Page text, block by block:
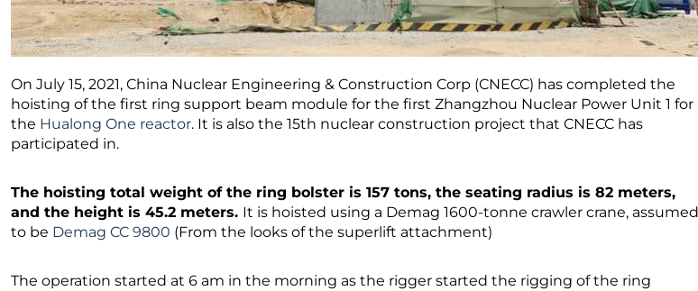
On July 15, 2021, China Nuclear Engineering & Construction Corp (CNECC) has completed the
hoisting of the first ring support beam module for the first Zhangzhou Nuclear Power Unit 1 for
the Hualong One reactor. It is also the 15th nuclear construction project that CNECC has
participated in.
The hoisting total weight of the ring bolster is 157 tons, the seating radius is 82 meters,
and the height is 45.2 meters. It is hoisted using a Demag 1600-tonne crawler crane, assumed
to be Demag CC 9800 (From the looks of the superlift attachment)
The operation started at 6 am in the morning as the rigger started the rigging of the ring